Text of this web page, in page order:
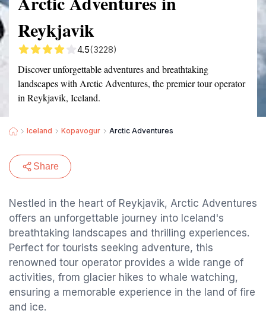
Reykjavik
4.5(3228)
Discover unforgettable adventures and breathtaking
landscapes with Arctic Adventures, the premier tour operator
in Reykjavik, Iceland.
Iceland Kopavogur Arctic Adventures
Share
Nestled in the heart of Reykjavik, Arctic Adventures
offers an unforgettable journey into Iceland's
breathtaking landscapes and thrilling experiences.
Perfect for tourists seeking adventure, this
renowned tour operator provides a wide range of
activities, from glacier hikes to whale watching,
ensuring a memorable experience in the land of fire
and ice.